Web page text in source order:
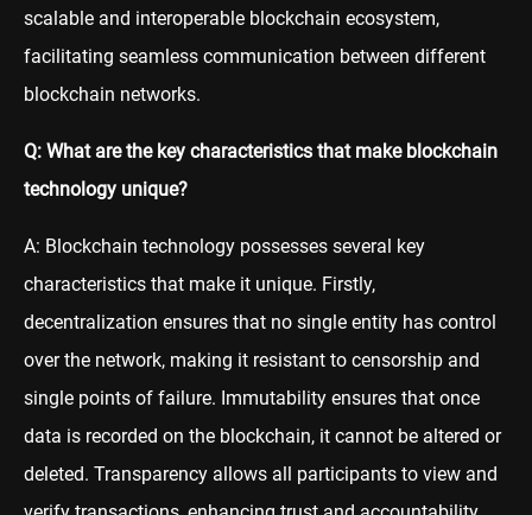
scalable and interoperable blockchain ecosystem,
facilitating seamless communication between different
blockchain networks.
Q: What are the key characteristics that make blockchain
technology unique?
A: Blockchain technology possesses several key
characteristics that make it unique. Firstly,
decentralization ensures that no single entity has control
over the network, making it resistant to censorship and
single points of failure. Immutability ensures that once
data is recorded on the blockchain, it cannot be altered or
deleted. Transparency allows all participants to view and